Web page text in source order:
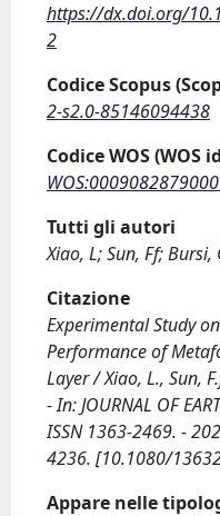
https://dx.doi.org/
2
Codice Scopus
2-s2.0-85146094438
Codice WOS (WOS
Tutti gli autori
Xiao, L; Sun, Ff;
Citazione
Experimental Study
Performance of
Layer / Xiao, L., Sun,
- In: JOURNAL OF
ISSN 1363-2469. -
4236. [10.1080/
Appare nelle